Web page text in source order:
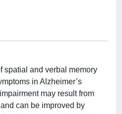
spatial and verbal memory
in Alzheimer’s
may result from
can be improved by